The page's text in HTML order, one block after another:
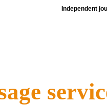
Independent